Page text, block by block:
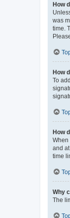
How
was
time.
How
To
How
When
and
time
Why
The